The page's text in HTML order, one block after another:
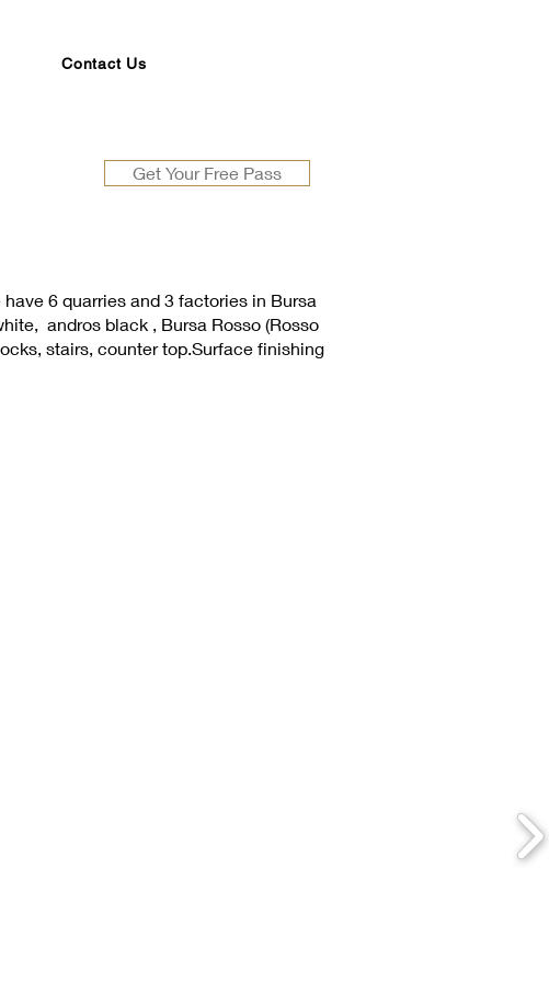
Contact Us
Get Your Free Pass
6 quarries and 3 factories in Bursa
andros black , Bursa Rosso (Rosso
stairs, counter top.Surface finishing